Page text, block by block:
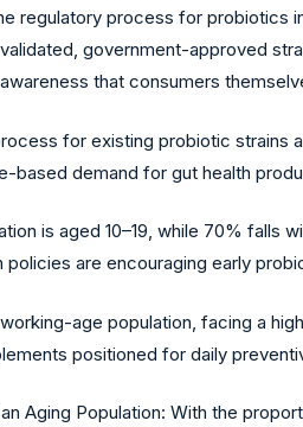
regulatory process for probiotics
government-approved
that consumers
for existing probiotic strains
based demand for gut health
is aged 10–19, while 70%
are encouraging early
age population, facing a
positioned for daily
Aging Population: With the